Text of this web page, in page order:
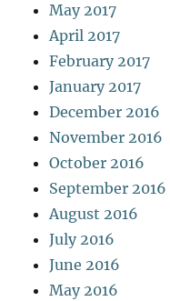
May 2017
April 2017
February 2017
January 2017
December 2016
November 2016
October 2016
September 2016
August 2016
July 2016
June 2016
May 2016